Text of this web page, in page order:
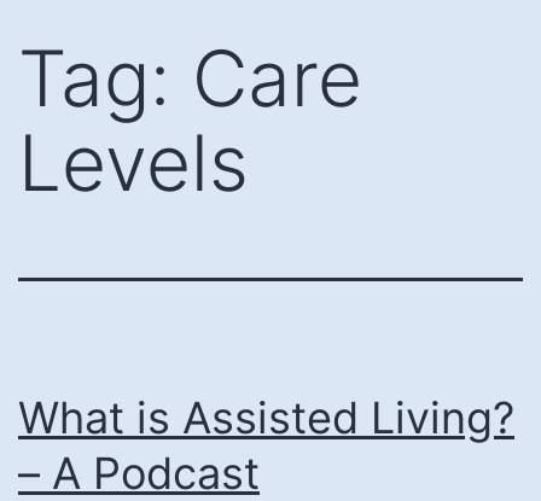
content
Tag: Care
Levels
What is Assisted Living?
– A Podcast